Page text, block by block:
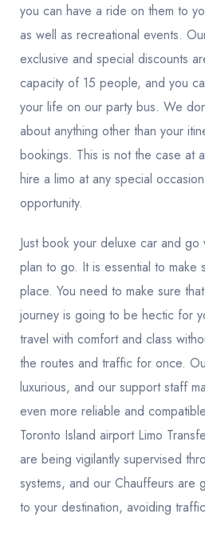
you can have a ride on them to
as well as recreational events.
exclusive and special discounts
capacity of 15 people, and you
your life on our party bus. We
about anything other than your
bookings. This is not the case at
hire a limo at any special
opportunity.
Just book your deluxe car and
plan to go. It is essential to make
place. You need to make sure
journey is going to be hectic for
travel with comfort and class
the routes and traffic for once.
luxurious, and our support staff
even more reliable and
Toronto Island airport Limo
are being vigilantly supervised
systems, and our Chauffeurs are
to your destination, avoiding